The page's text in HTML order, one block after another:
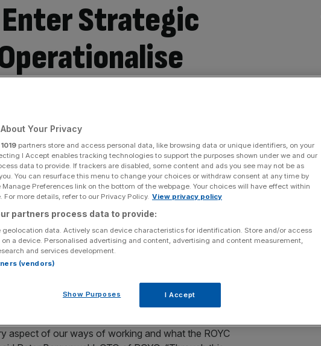
Enter Strategic
Markets
as the platform layer where ROYC will create, share
This operationalises the agentic AI strategy ROYC
the company with the tools and resources to build and
into measurable productivity gains and accelerated
launch of new platform features, improving
overall governance and oversight.
will be shorter time-to-market for new product
to productification and tailored customer experience
aspect of our ways of working and what the ROYC
Your Privacy
1019 partners store and access personal data, like browsing data or unique identifiers, on your
I Accept enables tracking technologies to support the purposes shown under we and our
data to provide. If trackers are disabled, some content and ads you see may not be as
You can resurface this menu to change your choices or withdraw consent at any time by
Preferences link on the bottom of the webpage. Your choices will have effect within
For more details, refer to our Privacy Policy. View privacy policy
partners process data to provide:
geolocation data. Actively scan device characteristics for identification. Store and/or access
a device. Personalised advertising and content, advertising and content measurement,
and services development.
(vendors)
Show Purposes I Accept